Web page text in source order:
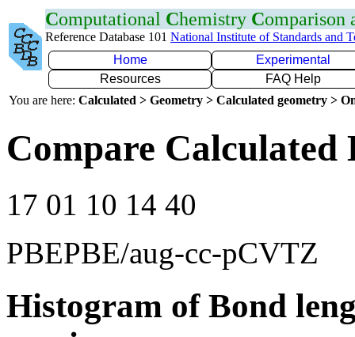
Computational Chemistry Comparison
Reference Database 101 National Institute of Standards and
Home
Experimental
Resources
FAQ Help
You are here: Calculated > Geometry > Calculated geometry >
Compare Calculated
17 01 10 14 40
PBEPBE/aug-cc-pCVTZ
Histogram of Bond